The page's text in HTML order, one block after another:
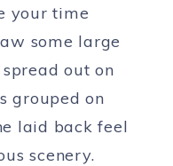
your time
some large
out on
grouped on
laid back feel
scenery.